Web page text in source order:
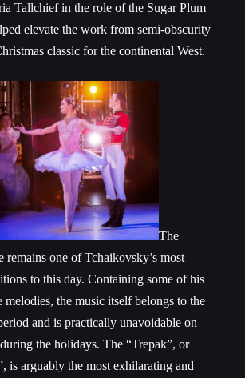
Tallchief in the role of the Sugar Plum
elevate the work from semi-obscurity
classic for the continental West.
The
remains one of Tchaikovsky’s most
to this day. Containing some of his
melodies, the music itself belongs to the
and is practically unavoidable on
the holidays. The “Trepak”, or
is arguably the most exhilarating and